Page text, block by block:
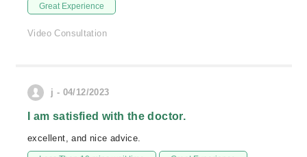
Great Experience
Video Consultation
j - 04/12/2023
I am satisfied with the doctor.
excellent, and nice advice.